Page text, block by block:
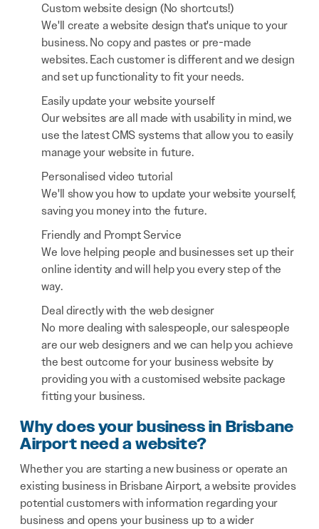
Custom website design (No shortcuts!)
We'll create a website design that's unique to your
business. No copy and pastes or pre-made
websites. Each customer is different and we design
and set up functionality to fit your needs.
Easily update your website yourself
Our websites are all made with usability in mind, we
use the latest CMS systems that allow you to easily
manage your website in future.
Personalised video tutorial
We'll show you how to update your website yourself,
saving you money into the future.
Friendly and Prompt Service
We love helping people and businesses set up their
online identity and will help you every step of the
way.
Deal directly with the web designer
No more dealing with salespeople, our salespeople
are our web designers and we can help you achieve
the best outcome for your business website by
providing you with a customised website package
fitting your business.
Why does your business in Brisbane
Airport need a website?
Whether you are starting a new business or operate an
existing business in Brisbane Airport, a website provides
potential customers with information regarding your
business and opens your business up to a wider